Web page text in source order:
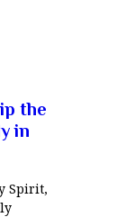
the
in
Spirit,